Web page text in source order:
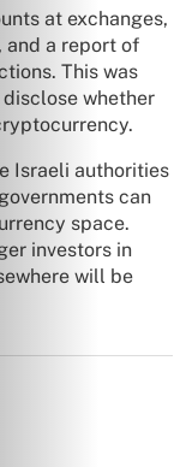
at exchanges,
a report of
This was
whether
Israeli authorities
can
space.
investors in
will be